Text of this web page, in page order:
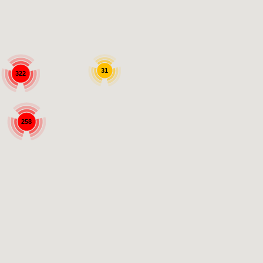
31
258
322